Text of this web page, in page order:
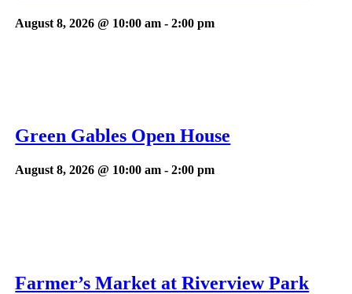
August 8, 2026 @ 10:00 am -2:00 pm
Green Gables Open House
August 8, 2026 @ 10:00 am -2:00 pm
Farmer’s Market at Riverview Park